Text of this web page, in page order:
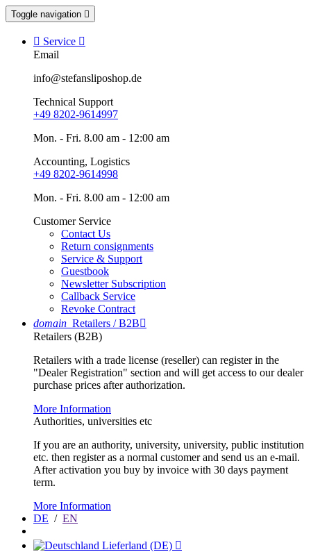
Toggle navigation 
 Service 
Email
info@stefansliposhop.de
Technical Support
+49 8202-9614997
Mon. - Fri. 8.00 am - 12:00 am
Accounting, Logistics
+49 8202-9614998
Mon. - Fri. 8.00 am - 12:00 am
Customer Service
Contact Us
Return consignments
Service & Support
Guestbook
Newsletter Subscription
Callback Service
Revoke Contract
domain Retailers / B2B
Retailers (B2B)
Retailers with a trade license (reseller) can register in the
"Dealer Registration" section and will get access to our dealer
purchase prices after authorization.
More Information
Authorities, universities etc
If you are an authority, university, university, public institution
etc. then register as a normal customer and send us an e-mail.
After activation you buy by invoice with 30 days payment
term.
More Information
DE / EN
Lieferland (DE) 